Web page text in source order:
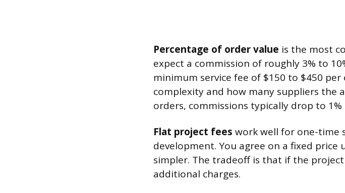
Percentage of order value is the most
expect a commission of roughly 3% to
minimum service fee of $150 to $450
complexity and how many suppliers the
orders, commissions typically drop to 1%
Flat project fees work well for one-time
development. You agree on a fixed
simpler. The tradeoff is that if the project
additional charges.